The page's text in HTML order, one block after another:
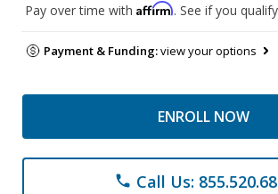
Pay over time with Affirm. See if you
Payment & Funding:view your options
ENROLL NOW
phone Call Us: